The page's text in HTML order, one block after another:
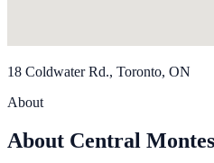
18 Coldwater Rd., Toronto, ON
About
About Central